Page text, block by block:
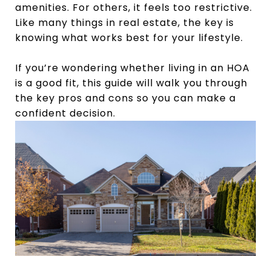
amenities. For others, it feels too restrictive.
Like many things in real estate, the key is
knowing what works best for your lifestyle.
If you’re wondering whether living in an HOA
is a good fit, this guide will walk you through
the key pros and cons so you can make a
confident decision.